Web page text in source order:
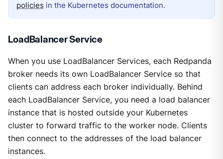
policies in the Kubernetes documentation.
LoadBalancer Service
When you use LoadBalancer Services, each Redpanda
broker needs its own LoadBalancer Service so that
clients can address each broker individually. Behind
each LoadBalancer Service, you need a load balancer
instance that is hosted outside your Kubernetes
cluster to forward traffic to the worker node. Clients
then connect to the addresses of the load balancer
instances.